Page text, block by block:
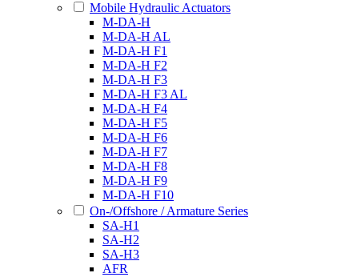
Mobile Hydraulic Actuators
M-DA-H
M-DA-H AL
M-DA-H F1
M-DA-H F2
M-DA-H F3
M-DA-H F3 AL
M-DA-H F4
M-DA-H F5
M-DA-H F6
M-DA-H F7
M-DA-H F8
M-DA-H F9
M-DA-H F10
On-/Offshore / Armature Series
SA-H1
SA-H2
SA-H3
AFR